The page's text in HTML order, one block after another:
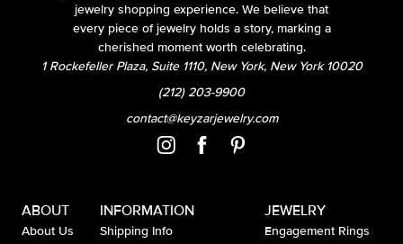
jewelry shopping experience. We believe that
every piece of jewelry holds a story, marking a
cherished moment worth celebrating.
1 Rockefeller Plaza, Suite 1110, New York, New York 10020
(212) 203-9900
contact@keyzarjewelry.com
ABOUT
About Us
INFORMATION
Shipping Info
JEWELRY
Engagement Rings